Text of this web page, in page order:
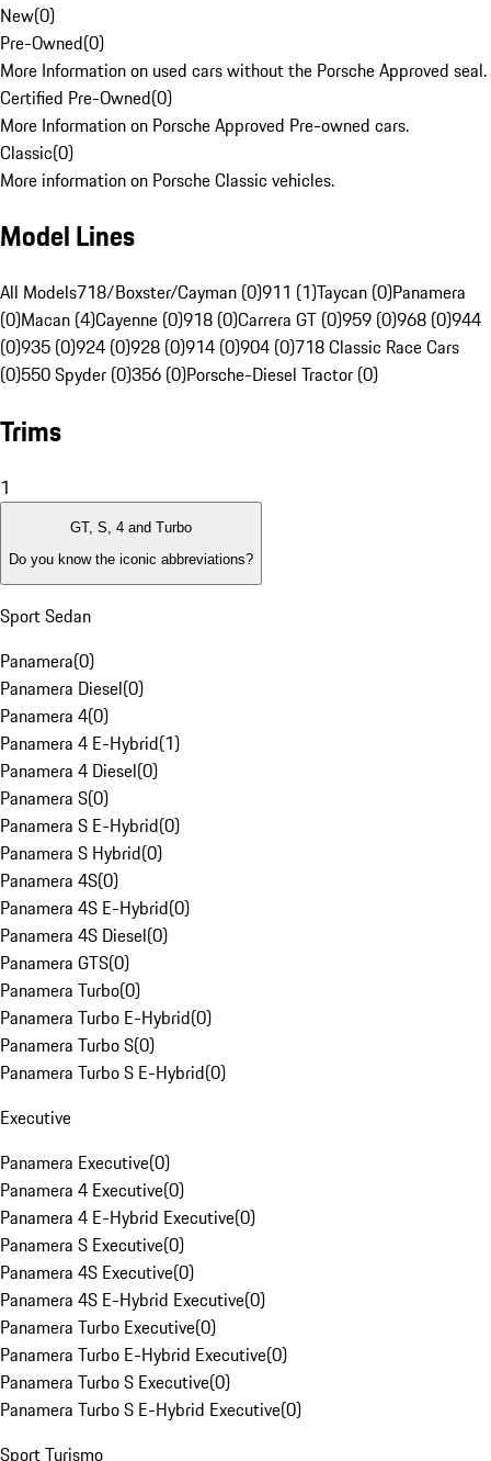
New(0)
Pre-Owned(0)
More Information on used cars without the Porsche Approved seal.
Certified Pre-Owned(0)
More Information on Porsche Approved Pre-owned cars.
Classic(0)
More information on Porsche Classic vehicles.
Model Lines
All Models718/Boxster/Cayman (0)911 (1)Taycan (0)Panamera
(0)Macan (4)Cayenne (0)918 (0)Carrera GT (0)959 (0)968 (0)944
(0)935 (0)924 (0)928 (0)914 (0)904 (0)718 Classic Race Cars
(0)550 Spyder (0)356 (0)Porsche-Diesel Tractor (0)
Trims
1
GT, S, 4 and Turbo
Do you know the iconic abbreviations?
Sport Sedan
Panamera(0)
Panamera Diesel(0)
Panamera 4(0)
Panamera 4 E-Hybrid(1)
Panamera 4 Diesel(0)
Panamera S(0)
Panamera S E-Hybrid(0)
Panamera S Hybrid(0)
Panamera 4S(0)
Panamera 4S E-Hybrid(0)
Panamera 4S Diesel(0)
Panamera GTS(0)
Panamera Turbo(0)
Panamera Turbo E-Hybrid(0)
Panamera Turbo S(0)
Panamera Turbo S E-Hybrid(0)
Executive
Panamera Executive(0)
Panamera 4 Executive(0)
Panamera 4 E-Hybrid Executive(0)
Panamera S Executive(0)
Panamera 4S Executive(0)
Panamera 4S E-Hybrid Executive(0)
Panamera Turbo Executive(0)
Panamera Turbo E-Hybrid Executive(0)
Panamera Turbo S Executive(0)
Panamera Turbo S E-Hybrid Executive(0)
Sport Turismo